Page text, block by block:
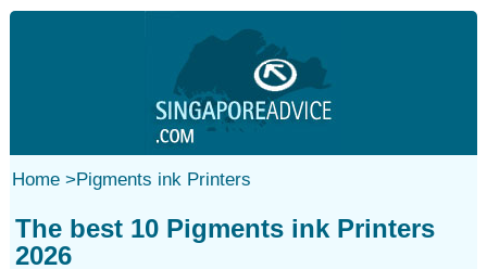
Home>Pigments ink Printers
The best 10 Pigments ink Printers
2026